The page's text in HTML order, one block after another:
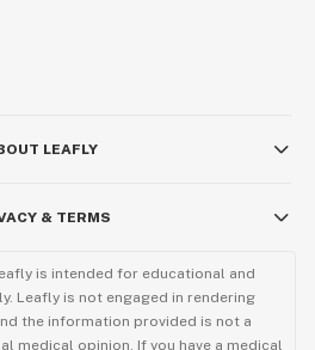
LEAFLY
& TERMS
is intended for educational and
Leafly is not engaged in rendering
the information provided is not a
medical opinion. If you have a medical